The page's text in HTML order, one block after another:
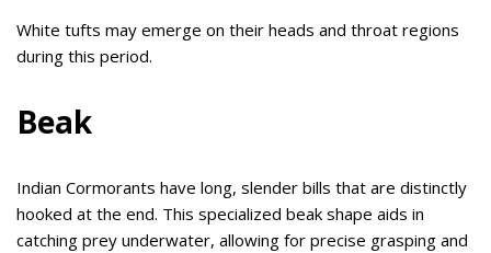
White tufts may emerge on their heads and throat regions
during this period.
Beak
Indian Cormorants have long, slender bills that are distinctly
hooked at the end. This specialized beak shape aids in
catching prey underwater, allowing for precise grasping and